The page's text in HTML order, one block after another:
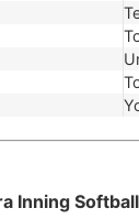
Inning